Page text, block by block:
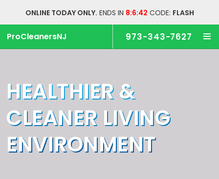
ONLINE TODAY ONLY. ENDS IN 8:6:42 CODE: FLASH
ProCleanersNJ 973-343-7627
HEALTHIER &
CLEANER LIVING
ENVIRONMENT